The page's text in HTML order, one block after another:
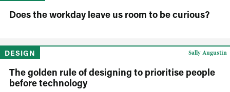
Does the workday leave us room to be curious?
DESIGN
The golden rule of designing to prioritise people
before technology
Sally Augustin